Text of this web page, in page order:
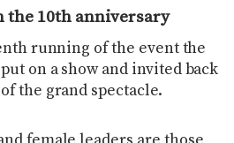
the 10th anniversary
running of the event the
on a show and invited back
the grand spectacle.